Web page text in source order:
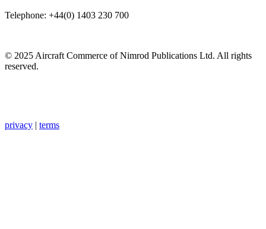
Telephone: +44(0) 1403 230 700
© 2025 Aircraft Commerce of Nimrod Publications Ltd. All rights
reserved.
privacy | terms